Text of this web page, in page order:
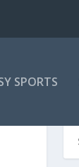
SPORTS